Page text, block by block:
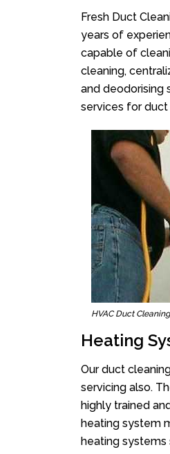
Fresh Duct
years of
capable of
cleaning,
and deodorising
services for duct
HVAC Duct Cleaning
Heating
Our duct
servicing also.
highly trained
heating system
heating systems